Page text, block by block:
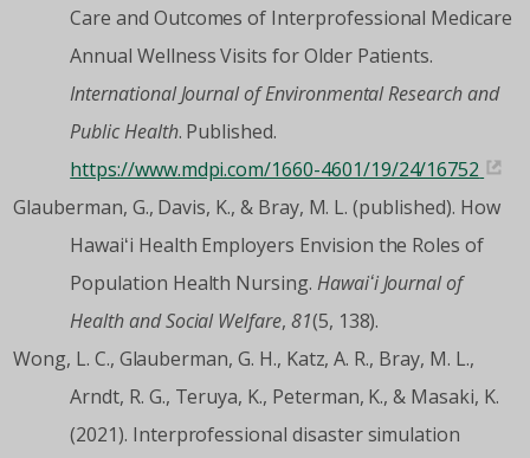
Care and Outcomes of Interprofessional Medicare
Annual Wellness Visits for Older Patients.
International Journal of Environmental Research and
Public Health. Published.
https://www.mdpi.com/1660-4601/19/24/16752
Glauberman, G., Davis, K., & Bray, M. L. (published). How
Hawaiʻi Health Employers Envision the Roles of
Population Health Nursing. Hawaiʻi Journal of
Health and Social Welfare, 81(5, 138).
Wong, L. C., Glauberman, G. H., Katz, A. R., Bray, M. L.,
Arndt, R. G., Teruya, K., Peterman, K., & Masaki, K.
(2021). Interprofessional disaster simulation